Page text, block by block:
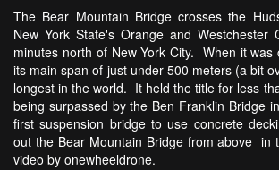
The Bear Mountain Bridge crosses the
New York State's Orange and Westchester
minutes north of New York City. When it was
its main span of just under 500 meters (a bit
longest in the world. It held the title for less
being surpassed by the Ben Franklin Bridge
first suspension bridge to use concrete
out the Bear Mountain Bridge from above in
video by onewheeldrone.